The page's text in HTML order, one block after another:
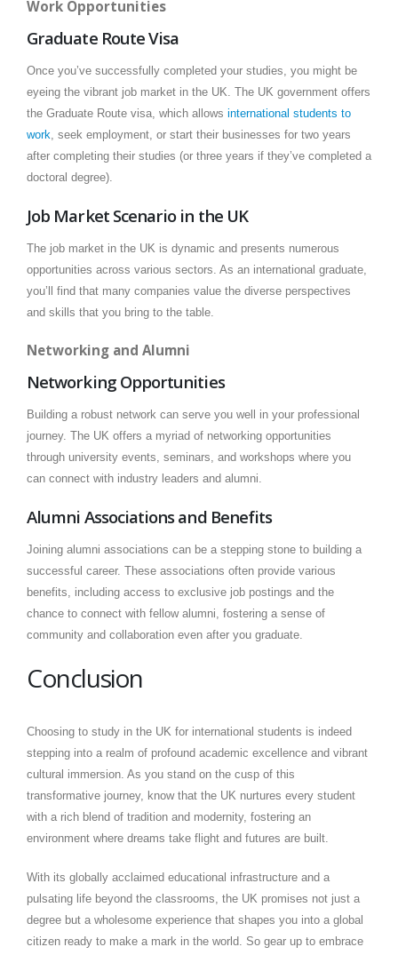
Work Opportunities
Graduate Route Visa
Once you’ve successfully completed your studies, you might be
eyeing the vibrant job market in the UK. The UK government offers
the Graduate Route visa, which allows international students to
work , seek employment, or start their businesses for two years
after completing their studies (or three years if they’ve completed a
doctoral degree).
Job Market Scenario in the UK
The job market in the UK is dynamic and presents numerous
opportunities across various sectors. As an international graduate,
you’ll find that many companies value the diverse perspectives
and skills that you bring to the table.
Networking and Alumni
Networking Opportunities
Building a robust network can serve you well in your professional
journey. The UK offers a myriad of networking opportunities
through university events, seminars, and workshops where you
can connect with industry leaders and alumni.
Alumni Associations and Benefits
Joining alumni associations can be a stepping stone to building a
successful career. These associations often provide various
benefits, including access to exclusive job postings and the
chance to connect with fellow alumni, fostering a sense of
community and collaboration even after you graduate.
Conclusion
Choosing to study in the UK for international students is indeed
stepping into a realm of profound academic excellence and vibrant
cultural immersion. As you stand on the cusp of this
transformative journey, know that the UK nurtures every student
with a rich blend of tradition and modernity, fostering an
environment where dreams take flight and futures are built.
With its globally acclaimed educational infrastructure and a
pulsating life beyond the classrooms, the UK promises not just a
degree but a wholesome experience that shapes you into a global
citizen ready to make a mark in the world. So gear up to embrace